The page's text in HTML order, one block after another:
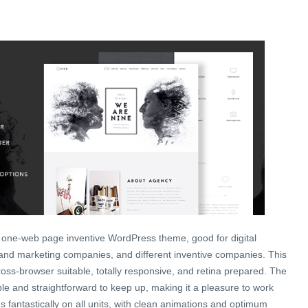
web page inventive WordPress theme, good for digital
marketing companies, and different inventive companies. This
browser suitable, totally responsive, and retina prepared. The
and straightforward to keep up, making it a pleasure to work
fantastically on all units, with clean animations and optimum